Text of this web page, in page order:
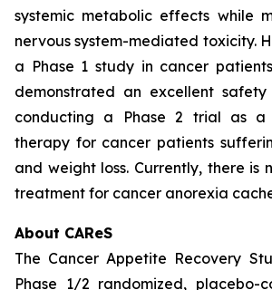
systemic metabolic effects while
nervous system-mediated toxicity.
a Phase 1 study in cancer patients
demonstrated an excellent
conducting a Phase 2 trial as a
therapy for cancer patients
and weight loss. Currently, there is
treatment for cancer anorexia
About CAReS
The Cancer Appetite Recovery
Phase 1/2 randomized, placebo-